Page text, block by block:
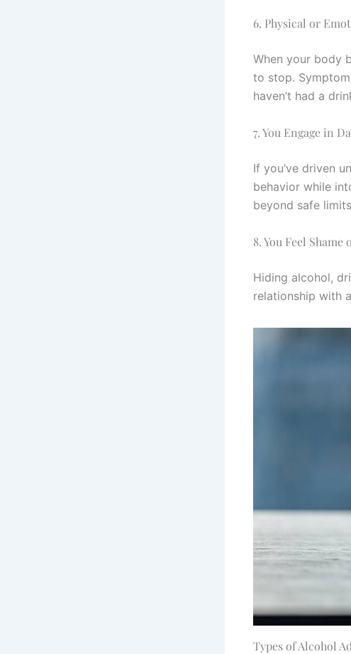
6. Physical or
When your body
to stop.
haven’t had a
7. You Engage in
If you’ve driven
behavior while
beyond safe
8. You Feel
Hiding alcohol,
relationship with
Types of Alcohol